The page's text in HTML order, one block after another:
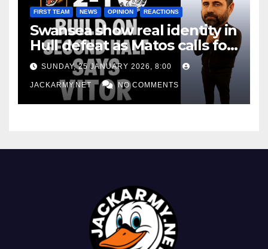
FIRST TEAM NEWS OPINION REACTIONS
Swansea show real identity in
Hull defeat as Matos calls for
consistency
SUNDAY, 25 JANUARY 2026, 8:00
JACKARMY.NET NO COMMENTS